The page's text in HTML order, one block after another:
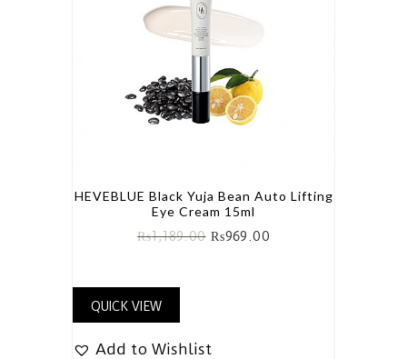
HEVEBLUE Black Yuja Bean Auto Lifting
Eye Cream 15ml
₨1,189.00 ₨969.00
QUICK VIEW
Add to Wishlist